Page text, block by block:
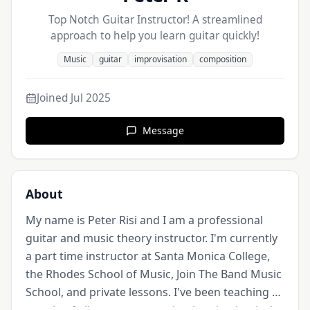
Top Notch Guitar Instructor! A streamlined
approach to help you learn guitar quickly!
Music guitar improvisation composition
Joined Jul 2025
Message
About
My name is Peter Risi and I am a professional
guitar and music theory instructor. I'm currently
a part time instructor at Santa Monica College,
the Rhodes School of Music, Join The Band Music
School, and private lessons. I've been teaching